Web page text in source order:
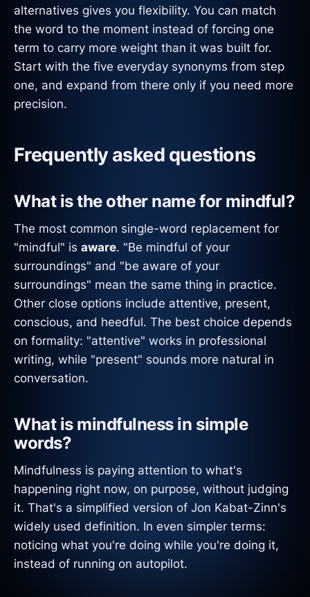
alternatives gives you flexibility. You can match
the word to the moment instead of forcing one
term to carry more weight than it was built for.
Start with the five everyday synonyms from step
one, and expand from there only if you need more
precision.
Frequently asked questions
What is the other name for mindful?
The most common single-word replacement for
"mindful" is aware. "Be mindful of your
surroundings" and "be aware of your
surroundings" mean the same thing in practice.
Other close options include attentive, present,
conscious, and heedful. The best choice depends
on formality: "attentive" works in professional
writing, while "present" sounds more natural in
conversation.
What is mindfulness in simple
words?
Mindfulness is paying attention to what's
happening right now, on purpose, without judging
it. That's a simplified version of Jon Kabat-Zinn's
widely used definition. In even simpler terms:
noticing what you're doing while you're doing it,
instead of running on autopilot.